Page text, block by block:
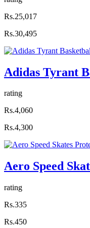
Rs.25,017
Rs.30,495
Adidas Tyrant
rating
Rs.4,060
Rs.4,300
Aero Speed
rating
Rs.335
Rs.450